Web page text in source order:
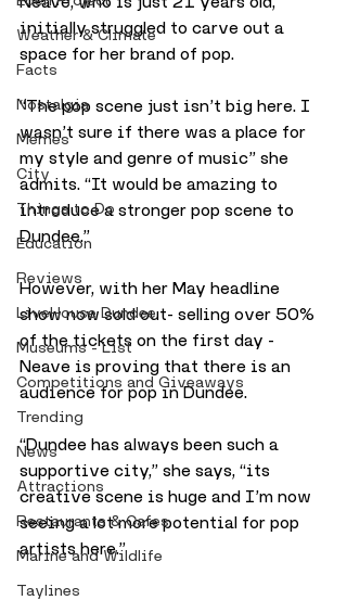
Weather & Climate
Facts
Nostalgia
Memes
City
Things to Do
Education
Reviews
LiveHouse Dundee
Museums - List
Competitions and Giveaways
Trending
News
Attractions
Restaurants & Cafes
Marine and Wildlife
Taylines
initially struggled to carve out a
space for her brand of pop.
“The pop scene just isn’t big here. I
wasn’t sure if there was a place for
my style and genre of music” she
admits. “It would be amazing to
introduce a stronger pop scene to
Dundee.”
However, with her May headline
show now sold out- selling over 50%
of the tickets on the first day -
Neave is proving that there is an
audience for pop in Dundee.
“Dundee has always been such a
supportive city,” she says, “its
creative scene is huge and I’m now
seeing a lot more potential for pop
artists here.”